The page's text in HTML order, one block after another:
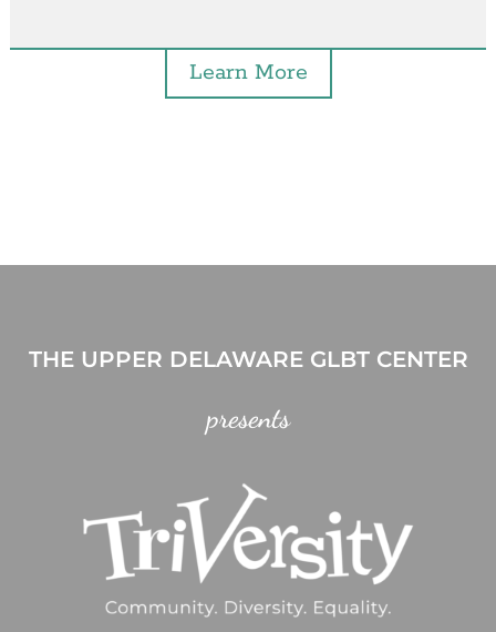
Learn More
THE UPPER DELAWARE GLBT CENTER
presents